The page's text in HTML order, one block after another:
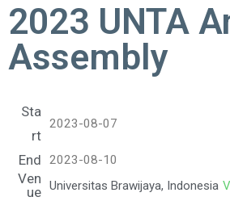
2023 UNTA
Assembly
Sta
rt
2023-08-07
End 2023-08-10
Ven
ue Universitas Brawijaya, Indonesia